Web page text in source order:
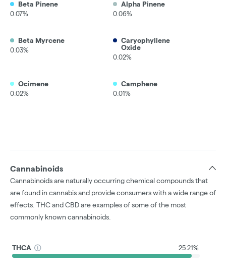
Beta Pinene
0.07%
Alpha Pinene
0.06%
Beta Myrcene
0.03%
Caryophyllene
Oxide
0.02%
Ocimene
0.02%
Camphene
0.01%
Cannabinoids
Cannabinoids are naturally occurring chemical compounds that
are found in cannabis and provide consumers with a wide range of
effects. THC and CBD are examples of some of the most
commonly known cannabinoids.
THCA 25.21%